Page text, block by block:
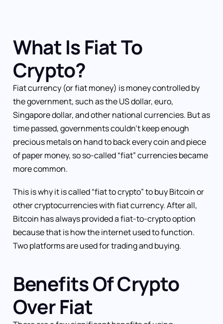
What Is Fiat To
Crypto?
Fiat currency (or fiat money) is money controlled by
the government, such as the US dollar, euro,
Singapore dollar, and other national currencies. But as
time passed, governments couldn’t keep enough
precious metals on hand to back every coin and piece
of paper money, so so-called “fiat” currencies became
more common.
This is why it is called “fiat to crypto” to buy Bitcoin or
other cryptocurrencies with fiat currency. After all,
Bitcoin has always provided a fiat-to-crypto option
because that is how the internet used to function.
Two platforms are used for trading and buying.
Benefits Of Crypto
Over Fiat